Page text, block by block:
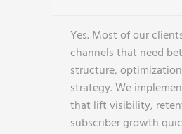
Yes. Most of our
channels that need
structure,
strategy. We
that lift visibility,
subscriber growth